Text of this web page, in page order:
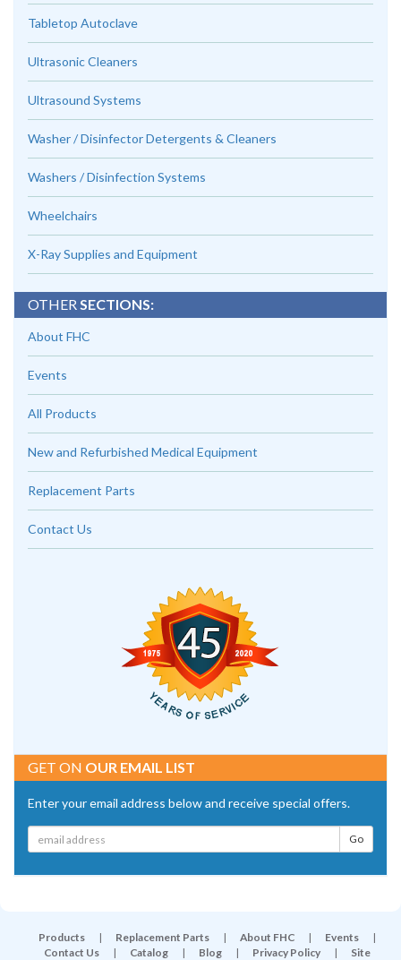
Tabletop Autoclave
Ultrasonic Cleaners
Ultrasound Systems
Washer / Disinfector Detergents & Cleaners
Washers / Disinfection Systems
Wheelchairs
X-Ray Supplies and Equipment
OTHERSECTIONS:
About FHC
Events
All Products
New and Refurbished Medical Equipment
Replacement Parts
Contact Us
GET ON OUR EMAIL LIST
Enter your email address below and receive special offers.
Products | Replacement Parts | About FHC | Events
|
Contact Us
| Catalog | Blog | Privacy Policy | Site